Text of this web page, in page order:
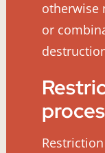
otherwise
or